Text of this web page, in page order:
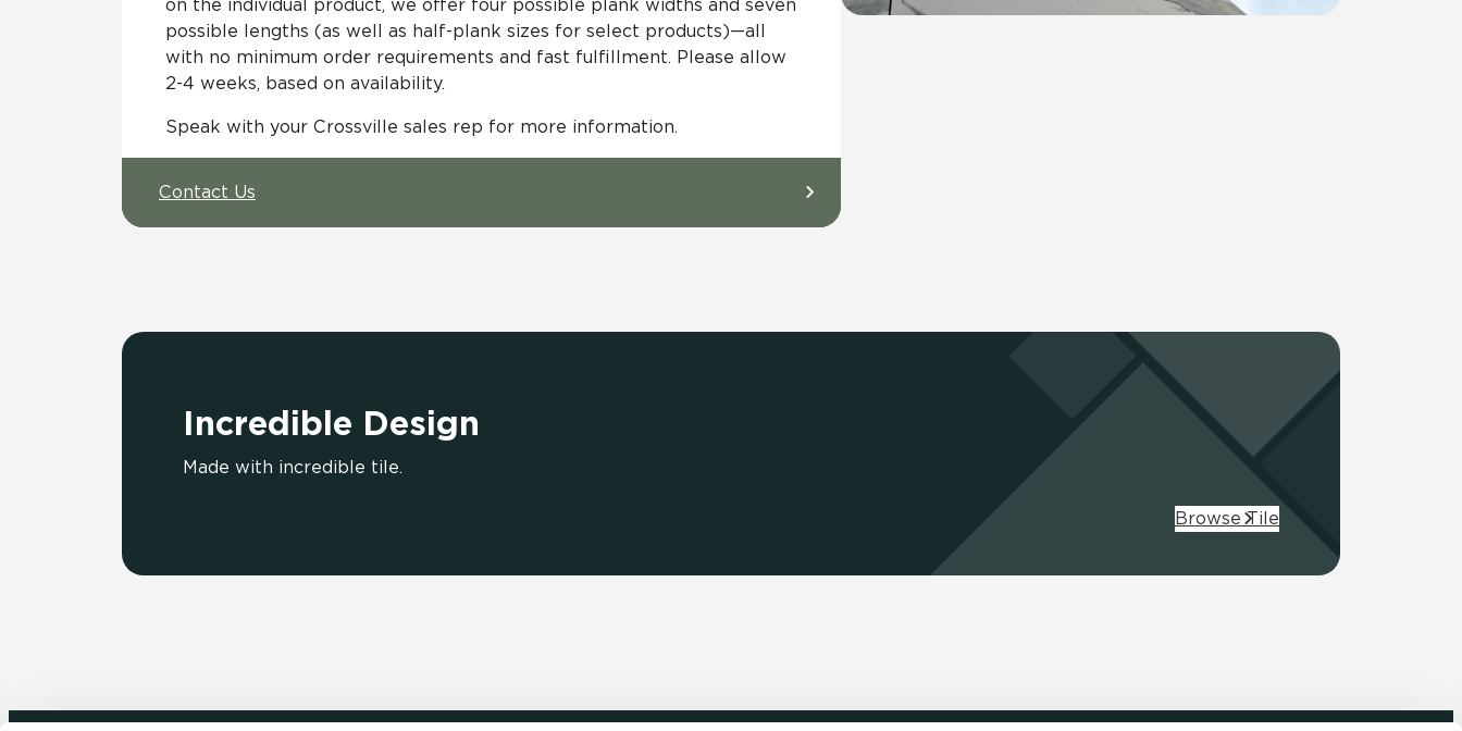
on the individual product, we offer four possible plank widths and seven
possible lengths (as well as half-plank sizes for select products)—all
with no minimum order requirements and fast fulfillment. Please allow
2-4 weeks, based on availability.
Speak with your Crossville sales rep for more information.
Contact Us
Incredible Design
Made with incredible tile.
Browse Tile